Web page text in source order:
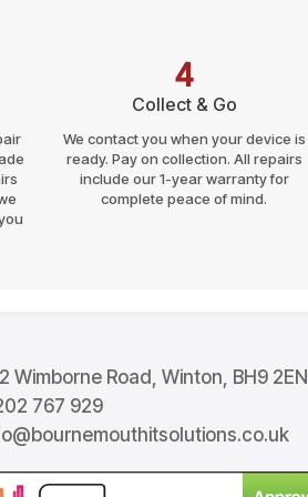
expected. I want to say thank
you to all the BITS team. your
now. And to anyone needing
good, honest, fast, no
nonsense support you will get
great service from BITS.
4
Collect & Go
We contact you when your device is
ready. Pay on collection. All repairs
include our 1-year warranty for
complete peace of mind.
Wimborne Road, Winton, BH9 2EN
767 929